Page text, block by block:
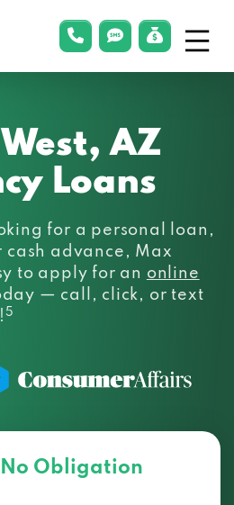
phonelink
smsLink Menu
AZ
Loans
for a personal loan,
advance, Max
to apply for an online
— call, click, or text
5
No Obligation